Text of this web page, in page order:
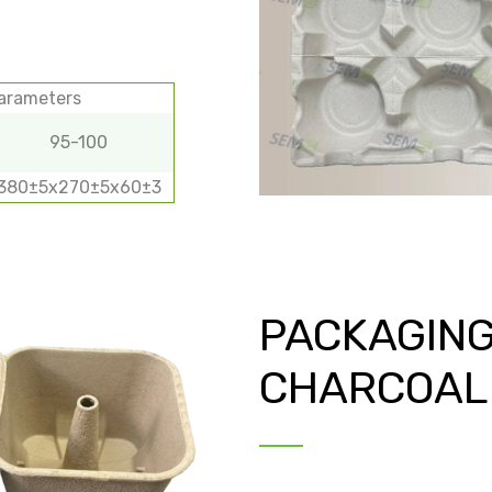
95-100
CHARCOAL